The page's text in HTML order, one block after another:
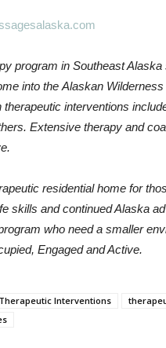
program in Southeast
into the Alaskan
interventions
Extensive therapy and
residential home for
skills and continued Alaska
who need a smaller
Engaged and Active.
Therapeutic Interventions